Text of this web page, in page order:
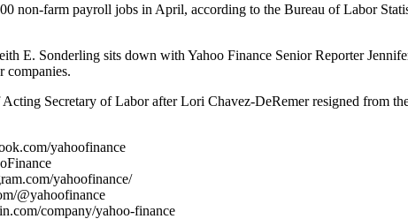
non-farm payroll jobs in April, according to the Bureau of Labor
E. Sonderling sits down with Yahoo Finance Senior Reporter
companies.
Secretary of Labor after Lori Chavez-DeRemer resigned from
yahoofinance
yahoofinance/
@yahoofinance
company/yahoo-finance